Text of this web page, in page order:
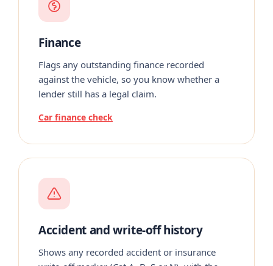
Finance
Flags any outstanding finance recorded
against the vehicle, so you know whether a
lender still has a legal claim.
Car finance check
Accident and write-off history
Shows any recorded accident or insurance